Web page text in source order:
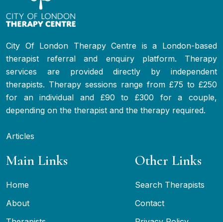
City Of London Therapy Centre is a London-based
therapist referral and enquiry platform. Therapy
services are provided directly by independent
therapists. Therapy sessions range from £75 to £250
for an individual and £90 to £300 for a couple,
depending on the therapist and the therapy required.
Articles
Main Links
Home
About
Other Links
Search Therapists
Contact